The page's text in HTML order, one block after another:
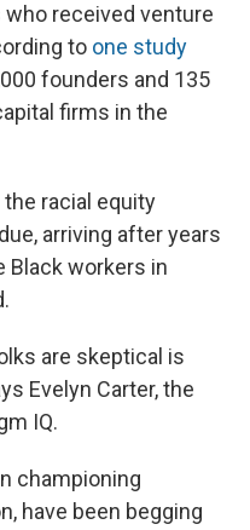
received venture
to one study
founders and 135
firms in the
racial equity
arriving after years
Black workers in
are skeptical is
Evelyn Carter, the
IQ.
championing
have been begging